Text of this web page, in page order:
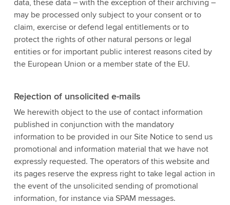
data, these data – with the exception of their archiving –
may be processed only subject to your consent or to
claim, exercise or defend legal entitlements or to
protect the rights of other natural persons or legal
entities or for important public interest reasons cited by
the European Union or a member state of the EU.
Rejection of unsolicited e-mails
We herewith object to the use of contact information
published in conjunction with the mandatory
information to be provided in our Site Notice to send us
promotional and information material that we have not
expressly requested. The operators of this website and
its pages reserve the express right to take legal action in
the event of the unsolicited sending of promotional
information, for instance via SPAM messages.